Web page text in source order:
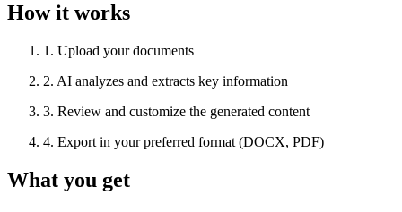
How it works
1 . Upload your documents
2. AI analyzes and extracts key information
3. Review and customize the generated content
4. Export in your preferred format (DOCX, PDF)
What you get